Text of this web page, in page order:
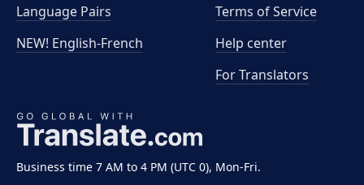
Business time 7 AM to 4 PM (UTC 0), Mon-Fri.
Language Pairs
NEW! English-French
Terms of Service
Help center
For Translators